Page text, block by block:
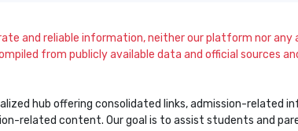
and reliable information, neither our platform nor
from publicly available data and official sources
hub offering consolidated links, admission-related
related content. Our goal is to assist students and